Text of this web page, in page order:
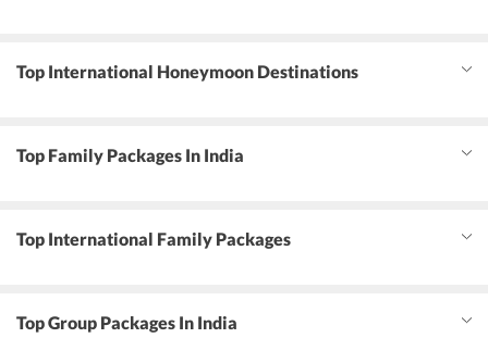
Top International Honeymoon Destinations
Top Family Packages In India
Top International Family Packages
Top Group Packages In India